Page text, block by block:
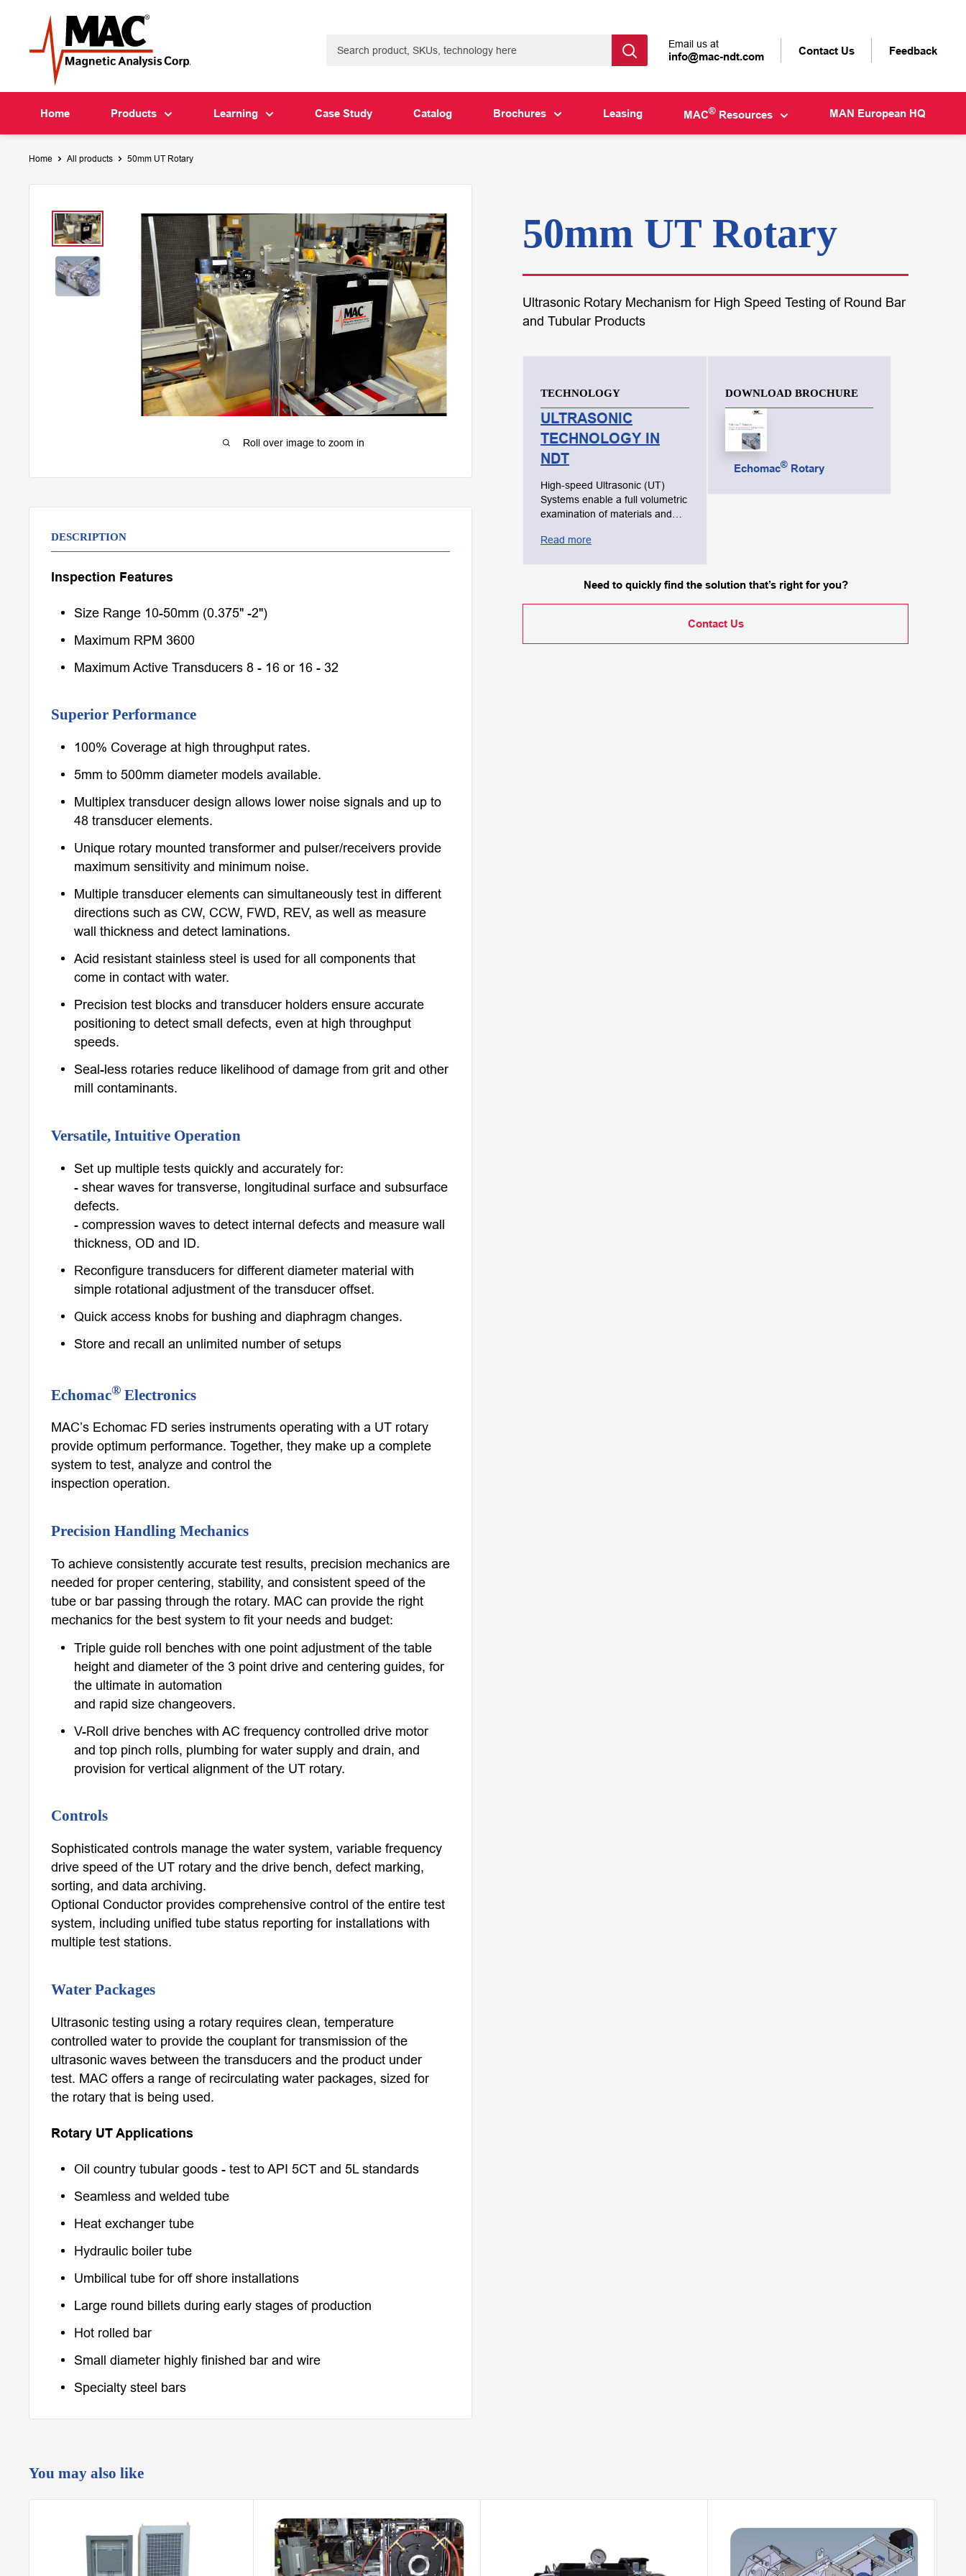
MAC
Email us at
info@mac-ndt.com Contact Us Feedback
Home Products Learning Case Study Catalog Brochures Leasing MAC® Resources MAN European HQ
Home All products 50mm UT Rotary
Roll over image to zoom in
50mm UT Rotary
Ultrasonic Rotary Mechanism for High Speed Testing of Round Bar
and Tubular Products
TECHNOLOGY
ULTRASONIC
TECHNOLOGY IN
NDT
High-speed Ultrasonic (UT)
Systems enable a full volumetric
examination of materials and
subsurface, internal and
sound waves that are
Read more
DOWNLOAD BROCHURE
Echomac®Rotary
Need to quickly find the solution that’s right for you?
Contact Us
DESCRIPTION
Inspection Features
Size Range 10-50mm (0.375" -2")
Maximum RPM 3600
Maximum Active Transducers 8 - 16 or 16 - 32
Superior Performance
100% Coverage at high throughput rates.
5mm to 500mm diameter models available.
Multiplex transducer design allows lower noise signals and up to
48 transducer elements.
Unique rotary mounted transformer and pulser/receivers provide
maximum sensitivity and minimum noise.
Multiple transducer elements can simultaneously test in different
directions such as CW, CCW, FWD, REV, as well as measure
wall thickness and detect laminations.
Acid resistant stainless steel is used for all components that
come in contact with water.
Precision test blocks and transducer holders ensure accurate
positioning to detect small defects, even at high throughput
speeds.
Seal-less rotaries reduce likelihood of damage from grit and other
mill contaminants.
Versatile, Intuitive Operation
Set up multiple tests quickly and accurately for:
- shear waves for transverse, longitudinal surface and subsurface
defects.
- compression waves to detect internal defects and measure wall
thickness, OD and ID.
Reconfigure transducers for different diameter material with
simple rotational adjustment of the transducer offset.
Quick access knobs for bushing and diaphragm changes.
Store and recall an unlimited number of setups
Echomac® Electronics
MAC’s Echomac FD series instruments operating with a UT rotary
provide optimum performance. Together, they make up a complete
system to test, analyze and control the
inspection operation.
Precision Handling Mechanics
To achieve consistently accurate test results, precision mechanics are
needed for proper centering, stability, and consistent speed of the
tube or bar passing through the rotary. MAC can provide the right
mechanics for the best system to fit your needs and budget:
Triple guide roll benches with one point adjustment of the table
height and diameter of the 3 point drive and centering guides, for
the ultimate in automation
and rapid size changeovers.
V-Roll drive benches with AC frequency controlled drive motor
and top pinch rolls, plumbing for water supply and drain, and
provision for vertical alignment of the UT rotary.
Controls
Sophisticated controls manage the water system, variable frequency
drive speed of the UT rotary and the drive bench, defect marking,
sorting, and data archiving.
Optional Conductor provides comprehensive control of the entire test
system, including unified tube status reporting for installations with
multiple test stations.
Water Packages
Ultrasonic testing using a rotary requires clean, temperature
controlled water to provide the couplant for transmission of the
ultrasonic waves between the transducers and the product under
test. MAC offers a range of recirculating water packages, sized for
the rotary that is being used.
Rotary UT Applications
Oil country tubular goods - test to API 5CT and 5L standards
Seamless and welded tube
Heat exchanger tube
Hydraulic boiler tube
Umbilical tube for off shore installations
Large round billets during early stages of production
Hot rolled bar
Small diameter highly finished bar and wire
Specialty steel bars
You may also like